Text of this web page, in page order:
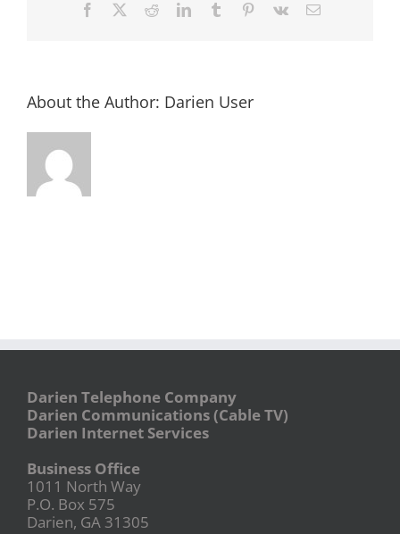
Facebook RedditLinkedInTumblr Pinterest
Vk Email
About the Author: Darien User
Darien Telephone Company
Darien Communications (Cable TV)
Darien Internet Services
Business Office
1011 North Way
P.O. Box 575
Darien, GA 31305